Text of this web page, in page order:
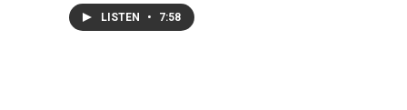
LISTEN • 7:58